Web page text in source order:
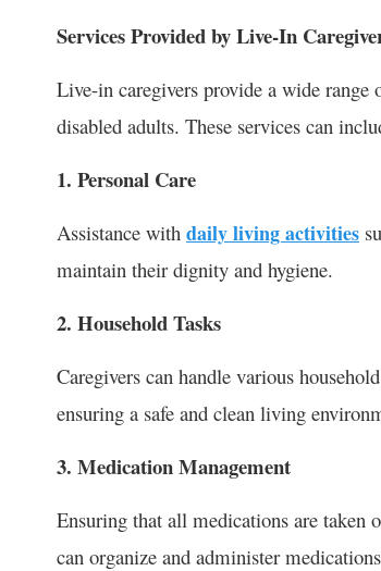
Services Provided by Live-In
Live-in caregivers provide a wide range
disabled adults. These services can
1. Personal Care
Assistance with daily living activities
maintain their dignity and hygiene.
2. Household Tasks
Caregivers can handle various
ensuring a safe and clean living
3. Medication Management
Ensuring that all medications are taken
can organize and administer